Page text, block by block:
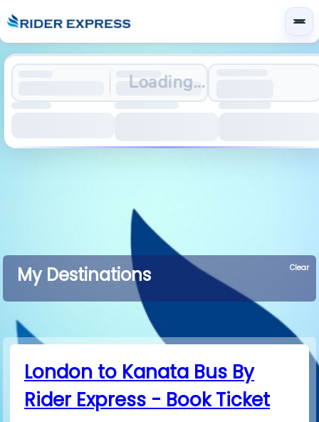
Loading...
My Destinations Clear
London to Kanata Bus By
Rider Express - Book Ticket